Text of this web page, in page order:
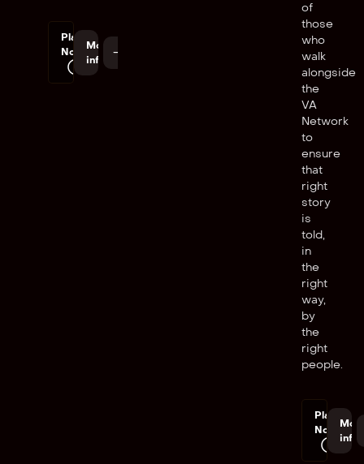
Play
Now
More
info
of
those
who
walk
alongside
the
VA
Network
to
ensure
that
right
story
is
told,
in
the
right
way,
by
the
right
people.
Play
Now
info